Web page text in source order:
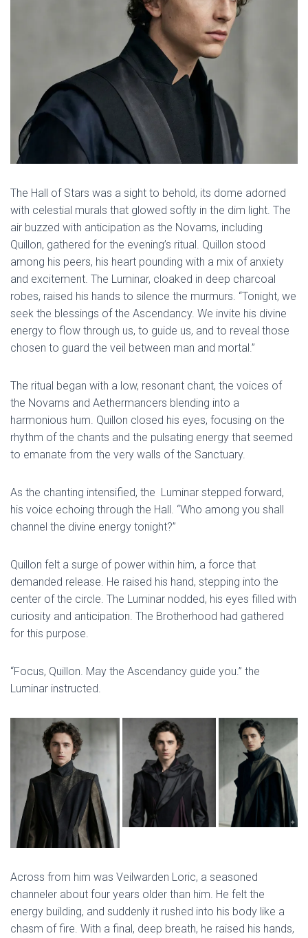
The Hall of Stars was a sight to behold, its dome adorned
with celestial murals that glowed softly in the dim light. The
air buzzed with anticipation as the Novams, including
Quillon, gathered for the evening’s ritual. Quillon stood
among his peers, his heart pounding with a mix of anxiety
and excitement. The Luminar, cloaked in deep charcoal
robes, raised his hands to silence the murmurs. “Tonight, we
seek the blessings of the Ascendancy. We invite his divine
energy to flow through us, to guide us, and to reveal those
chosen to guard the veil between man and mortal.”
The ritual began with a low, resonant chant, the voices of
the Novams and Aethermancers blending into a
harmonious hum. Quillon closed his eyes, focusing on the
rhythm of the chants and the pulsating energy that seemed
to emanate from the very walls of the Sanctuary.
As the chanting intensified, the Luminar stepped forward,
his voice echoing through the Hall. “Who among you shall
channel the divine energy tonight?”
Quillon felt a surge of power within him, a force that
demanded release. He raised his hand, stepping into the
center of the circle. The Luminar nodded, his eyes filled with
curiosity and anticipation. The Brotherhood had gathered
for this purpose.
“Focus, Quillon. May the Ascendancy guide you.” the
Luminar instructed.
Across from him was Veilwarden Loric, a seasoned
channeler about four years older than him. He felt the
energy building, and suddenly it rushed into his body like a
chasm of fire. With a final, deep breath, he raised his hands,